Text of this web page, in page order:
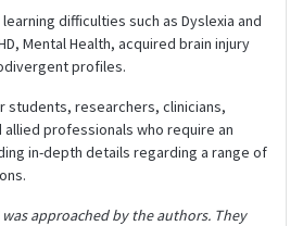
difficulties such as Dyslexia and
Mental Health, acquired brain injury
profiles.
students, researchers, clinicians,
professionals who require an
in-depth details regarding a range of
was approached by the authors. They